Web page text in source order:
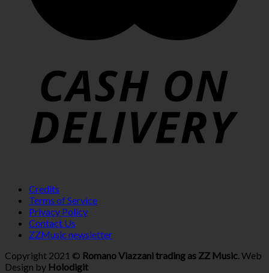
Credits
Terms of Service
Privacy Policy
Contact Us
ZZMusic newsletter
Copyright 2021 © Romano Viazzani trading as ZZ Music. Web
Design by Holodigit